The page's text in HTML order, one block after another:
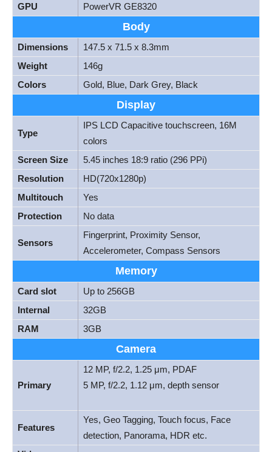
GPU
PowerVR GE8320
Body
Dimensions
147.5 x 71.5 x 8.3mm
Weight
146g
Colors
Gold, Blue, Dark Grey, Black
Display
Type
IPS LCD Capacitive touchscreen, 16M
colors
Screen Size
5.45 inches 18:9 ratio (296 PPi)
Resolution
HD(720x1280p)
Multitouch
Yes
Protection
No data
Sensors
Fingerprint, Proximity Sensor,
Accelerometer, Compass Sensors
Memory
Card slot
Up to 256GB
Internal
32GB
RAM
3GB
Camera
Primary
12 MP, f/2.2, 1.25 μm, PDAF
5 MP, f/2.2, 1.12 μm, depth sensor
Features
Yes, Geo Tagging, Touch focus, Face
detection, Panorama, HDR etc.